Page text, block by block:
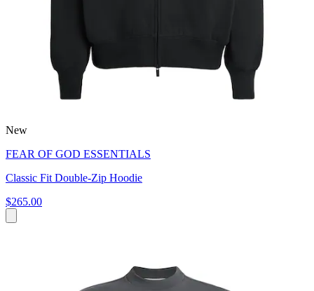
New
FEAR OF GOD ESSENTIALS
Classic Fit Double-Zip Hoodie
$265.00